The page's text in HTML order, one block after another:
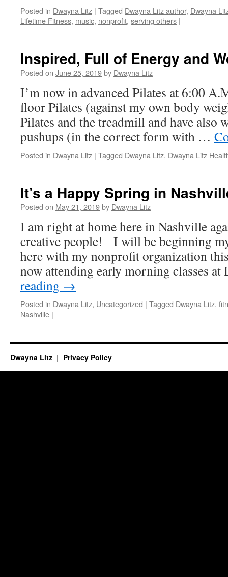
Posted in Dwayna Litz | Tagged Dwayna Litz author, Dwayna
Lifetime Fitness, music, nonprofit, serving others |
Inspired, Full of Energy and
Posted on June 25, 2019by Dwayna Litz
I’m now in advanced Pilates at 6:00
floor Pilates (against my own body
Pilates and the treadmill and have also
pushups (in the correct form with …
Posted in Dwayna Litz | Tagged Dwayna Litz, Dwayna Litz
It’s a Happy Spring in
Posted on May 21, 2019by Dwayna Litz
I am right at home here in Nashville
creative people! I will be beginning
here with my nonprofit organization
now attending early morning classes
reading →
Posted in Dwayna Litz, Uncategorized | Tagged Dwayna Litz,
Nashville |
Dwayna Litz Privacy Policy